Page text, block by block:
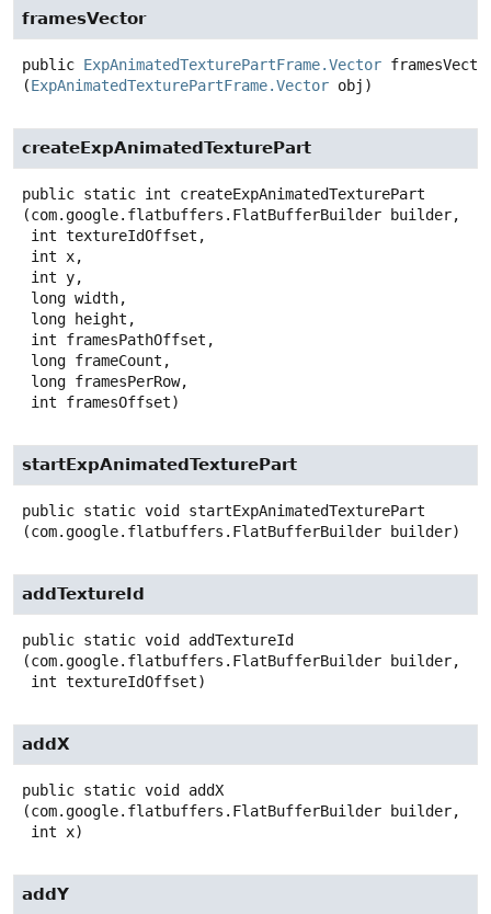
framesVector
public ExpAnimatedTexturePartFrame.Vector
(ExpAnimatedTexturePartFrame.Vector obj)
createExpAnimatedTexturePart
public static int
createExpAnimatedTexturePart
(com.google.flatbuffers.FlatBufferBuilder builder,
int framesOffset)
startExpAnimatedTexturePart
public static void
startExpAnimatedTexturePart
(com.google.flatbuffers.FlatBufferBuilder builder)
addTextureId
public static void
addTextureId
(com.google.flatbuffers.FlatBufferBuilder builder,
int textureIdOffset)
addX
public static void
addX
(com.google.flatbuffers.FlatBufferBuilder builder,
int x)
addY